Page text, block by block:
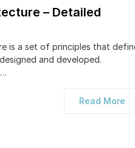
– Detailed
is a set of principles that
and developed.
Read More